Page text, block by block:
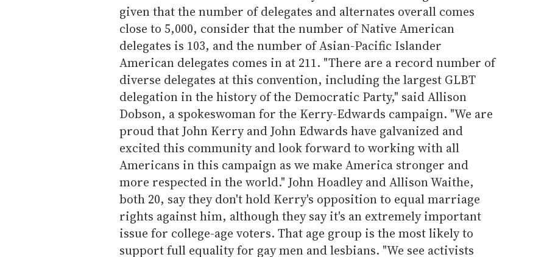
given that the number of delegates and alternates overall comes
close to 5,000, consider that the number of Native American
delegates is 103, and the number of Asian-Pacific Islander
American delegates comes in at 211. "There are a record number of
diverse delegates at this convention, including the largest GLBT
delegation in the history of the Democratic Party," said Allison
Dobson, a spokeswoman for the Kerry-Edwards campaign. "We are
proud that John Kerry and John Edwards have galvanized and
excited this community and look forward to working with all
Americans in this campaign as we make America stronger and
more respected in the world." John Hoadley and Allison Waithe,
both 20, say they don't hold Kerry's opposition to equal marriage
rights against him, although they say it's an extremely important
issue for college-age voters. That age group is the most likely to
support full equality for gay men and lesbians. "We see activists